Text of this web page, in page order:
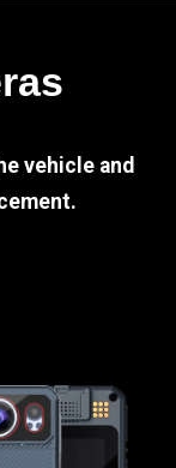
vehicle and